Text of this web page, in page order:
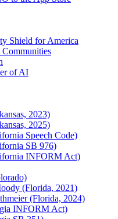
Shield for America
of AI
2023)
2025)
Speech Code)
SB 976)
INFORM Act)
(Florida, 2021)
(Florida, 2024)
INFORM Act)